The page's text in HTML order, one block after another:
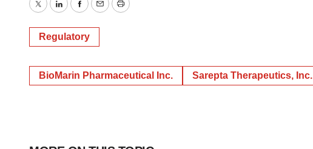
TwitterLinkedInFacebook
EmailPrint
Regulatory
BioMarin Pharmaceutical Inc. Sarepta Therapeutics, Inc.